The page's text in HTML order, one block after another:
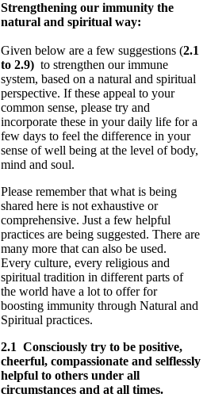
Strengthening our immunity the
natural and spiritual way:
Given below are a few suggestions (2.1
to 2.9) to strengthen our immune
system, based on a natural and spiritual
perspective. If these appeal to your
common sense, please try and
incorporate these in your daily life for a
few days to feel the difference in your
sense of well being at the level of body,
mind and soul.
Please remember that what is being
shared here is not exhaustive or
comprehensive. Just a few helpful
practices are being suggested. There are
many more that can also be used.
Every culture, every religious and
spiritual tradition in different parts of
the world have a lot to offer for
boosting immunity through Natural and
Spiritual practices.
2.1 Consciously try to be positive,
cheerful, compassionate and selflessly
helpful to others under all
circumstances and at all times.